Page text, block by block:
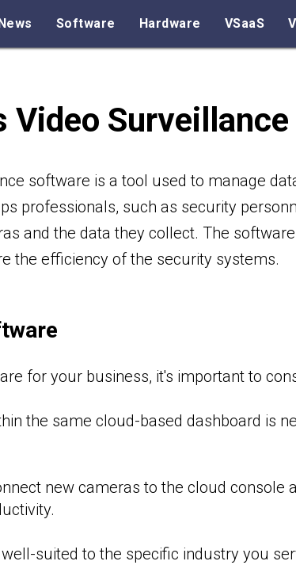
Software Hardware VSaaS
Video
software is a tool used to manage
professionals, such as security
and the data they collect. The
the efficiency of the security systems.
for your business, it's important to
the same cloud-based dashboard is
new cameras to the cloud console
suited to the specific industry you